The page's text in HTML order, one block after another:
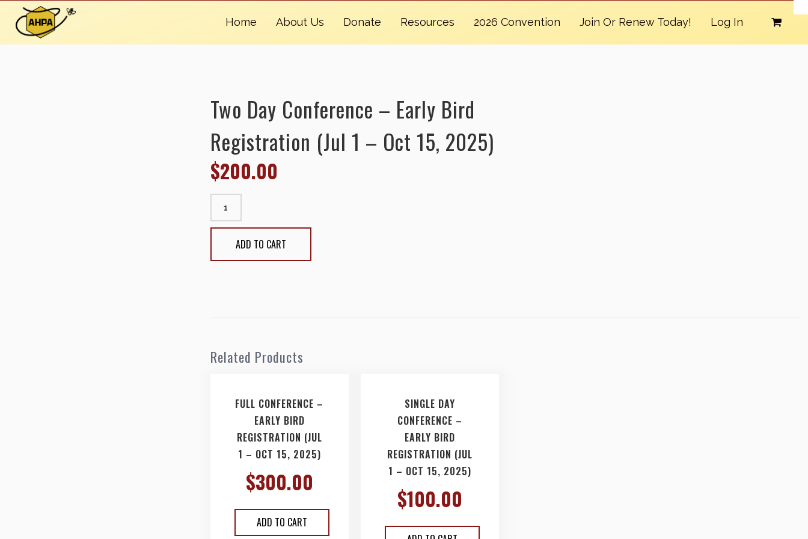
Home About Us Donate Resources 2026 Convention Join Or Renew Today! Log In
Two Day Conference – Early Bird
Registration (Jul 1 – Oct 15, 2025)
$200.00
Two Day Conference - Early Bird Registration (Jul 1 - Oct
15, 2025) quantity
ADD TO CART
Related Products
FULL CONFERENCE –
EARLY BIRD
REGISTRATION (JUL
1 – OCT 15, 2025)
$300.00
ADD TO CART
SINGLE DAY
CONFERENCE –
EARLY BIRD
REGISTRATION (JUL
1 – OCT 15, 2025)
$100.00